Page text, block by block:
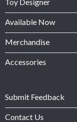
Available Now
Merchandise
Accessories
Submit Feedback
Contact Us